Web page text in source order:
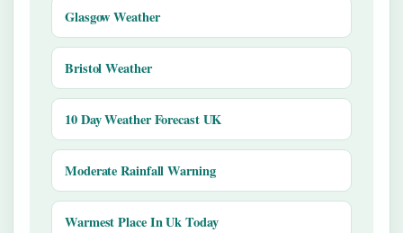
Glasgow Weather
Bristol Weather
10 Day Weather Forecast UK
Moderate Rainfall Warning
Warmest Place In Uk Today